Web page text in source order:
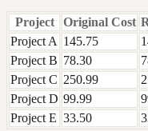
Project Original Cost
Project A 145.75
Project B 78.30
Project C 250.99
Project D 99.99
Project E 33.50